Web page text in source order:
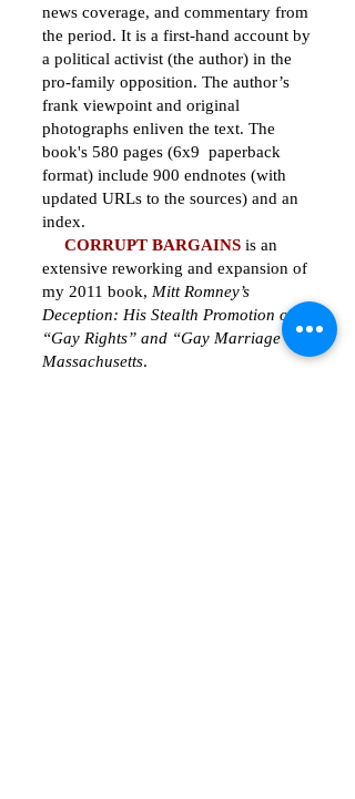
news coverage, and commentary from
the period. It is a first-hand account by
a political activist (the author) in the
pro-family opposition. The author’s
frank viewpoint and original
photographs enliven the text. The
book's 580 pages (6x9 paperback
format) include 900 endnotes (with
updated URLs to the sources) and an
index.
CORRUPT BARGAINS is an
extensive reworking and expansion of
my 2011 book, Mitt Romney’s
Deception: His Stealth Promotion of
“Gay Rights” and “Gay Marriage” in
Massachusetts.